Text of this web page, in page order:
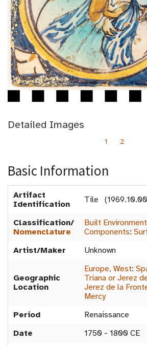
Detailed Images
1 2
Basic Information
Artifact
Identification
Tile
Classification/
Nomenclature
Built
Components:
Artist/Maker
Unknown
Geographic
Location
Europe, West:
Triana or Jerez
Jerez de la
Mercy
Period
Renaissance
Date
1750 - 1800 CE